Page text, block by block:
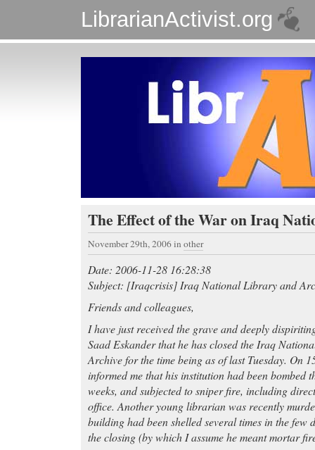
LibrarianActivist.org
The Effect of the War on Iraq
November 29th, 2006in other
Date: 2006-11-28 16:28:38
Subject: [Iraqcrisis] Iraq National Library and
Friends and colleagues,
I have just received the grave and deeply
Saad Eskander that he has closed the Iraq
Archive for the time being as of last Tuesday. On
informed me that his institution had been bombed
weeks, and subjected to sniper fire, including
office. Another young librarian was recently
building had been shelled several times in the few
the closing (by which I assume he meant mortar